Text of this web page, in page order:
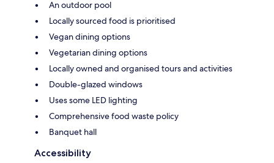
An outdoor pool
Locally sourced food is prioritised
Vegan dining options
Vegetarian dining options
Locally owned and organised tours and activities
Double-glazed windows
Uses some LED lighting
Comprehensive food waste policy
Banquet hall
Accessibility